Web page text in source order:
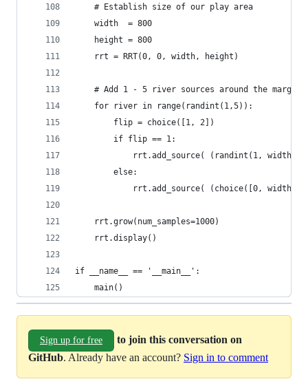
    # Establish size of our play area
    width  = 800
    height = 800
    rrt = RRT(0, 0, width, height)
# Add 1 - 5 river sources around the
    for river in range(randint(1,5)):
        flip = choice([1, 2])
        if flip == 1:
rrt.add_source( (randint(1, width -
        else:
rrt.add_source( (choice([0,
    rrt.grow(num_samples=1000)
    rrt.display()
if __name__ == '__main__':
    main()
Sign up for free
to join this conversation on
GitHub. Already have an account? Sign in to comment